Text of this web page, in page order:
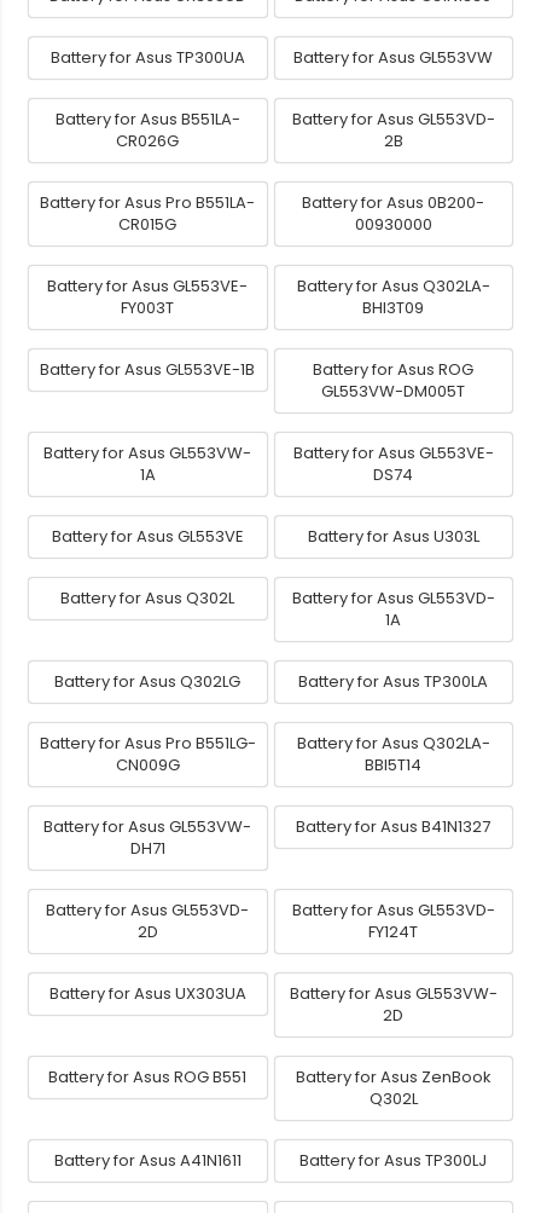
Battery for Asus TP300UA Battery for Asus GL553VW
Battery for Asus B551LA-
CR026G
Battery for Asus GL553VD-
2B
Battery for Asus Pro B551LA-
CR015G
Battery for Asus 0B200-
00930000
Battery for Asus GL553VE-
FY003T
Battery for Asus Q302LA-
BHI3T09
Battery for Asus GL553VE-1B
Battery for Asus ROG
GL553VW-DM005T
Battery for Asus GL553VW-
1A
Battery for Asus GL553VE-
DS74
Battery for Asus GL553VE Battery for Asus U303L
Battery for Asus Q302L
Battery for Asus GL553VD-
1A
Battery for Asus Q302LG Battery for Asus TP300LA
Battery for Asus Pro B551LG-
CN009G
Battery for Asus Q302LA-
BBI5T14
Battery for Asus GL553VW-
DH71
Battery for Asus B41N1327
Battery for Asus GL553VD-
2D
Battery for Asus GL553VD-
FY124T
Battery for Asus UX303UA
Battery for Asus GL553VW-
2D
Battery for Asus ROG B551
Battery for Asus ZenBook
Q302L
Battery for Asus A41N1611 Battery for Asus TP300LJ